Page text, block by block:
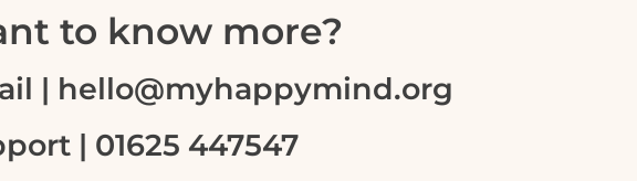
to know more?
| hello@myhappymind.org
| 01625 447547